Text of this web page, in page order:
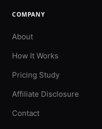
COMPANY
About
How It Works
Pricing Study
Affiliate Disclosure
Contact